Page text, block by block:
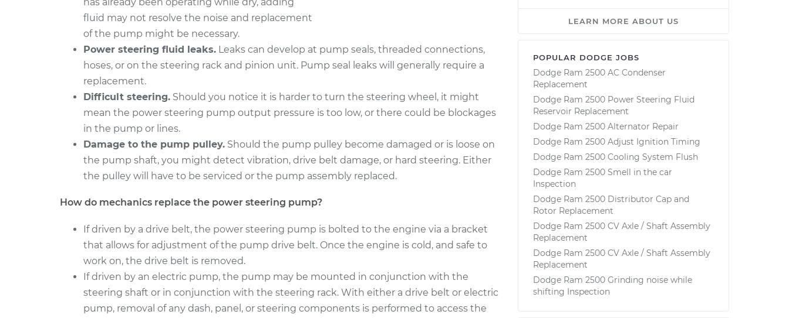
2500
V10-8.0L
Replacement
2003 Dodge Ram
2500
L6-5.9L Turbo Diesel
Power Steering Pump
Replacement
$566.58
$639.23
$848.17
1996 Dodge Ram
2500
L6-5.9L Turbo Diesel
Replacement
$497.60
$709.78
2009 Dodge Ram
2500
L6-5.9L Turbo Diesel
Replacement
$652.70
$1019.92
fluid may not resolve the noise and replacement
of the pump might be necessary.
Power steering fluid leaks. Leaks can develop at pump seals, threaded connections,
hoses, or on the steering rack and pinion unit. Pump seal leaks will generally require a
replacement.
Difficult steering. Should you notice it is harder to turn the steering wheel, it might
mean the power steering pump output pressure is too low, or there could be blockages
in the pump or lines.
Damage to the pump pulley. Should the pump pulley become damaged or is loose on
the pump shaft, you might detect vibration, drive belt damage, or hard steering. Either
the pulley will have to be serviced or the pump assembly replaced.
How do mechanics replace the power steering pump?
If driven by a drive belt, the power steering pump is bolted to the engine via a bracket
that allows for adjustment of the pump drive belt. Once the engine is cold, and safe to
work on, the drive belt is removed.
If driven by an electric pump, the pump may be mounted in conjunction with the
steering shaft or in conjunction with the steering rack. With either a drive belt or electric
pump, removal of any dash, panel, or steering components is performed to access the
LEARN MORE ABOUT US
POPULAR DODGE JOBS
Dodge Ram 2500 AC Condenser
Replacement
Dodge Ram 2500 Power Steering Fluid
Reservoir Replacement
Dodge Ram 2500 Alternator Repair
Dodge Ram 2500 Adjust Ignition Timing
Dodge Ram 2500 Cooling System Flush
Dodge Ram 2500 Smell in the car
Inspection
Dodge Ram 2500 Distributor Cap and
Rotor Replacement
Dodge Ram 2500 CV Axle / Shaft Assembly
Replacement
Dodge Ram 2500 CV Axle / Shaft Assembly
Replacement
Dodge Ram 2500 Grinding noise while
shifting Inspection